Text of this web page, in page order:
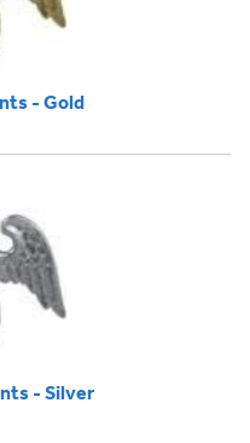
- Gold
- Silver